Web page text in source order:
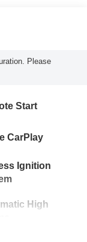
Please
Start
CarPlay
Ignition
High